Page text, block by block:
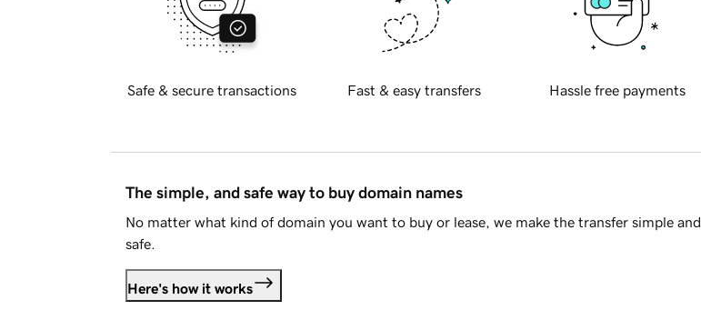
Safe & secure transactions Fast & easy transfers Hassle free payments
The simple, and safe way to buy domain names
No matter what kind of domain you want to buy or lease, we make the transfer simple and
safe.
Here's how it works